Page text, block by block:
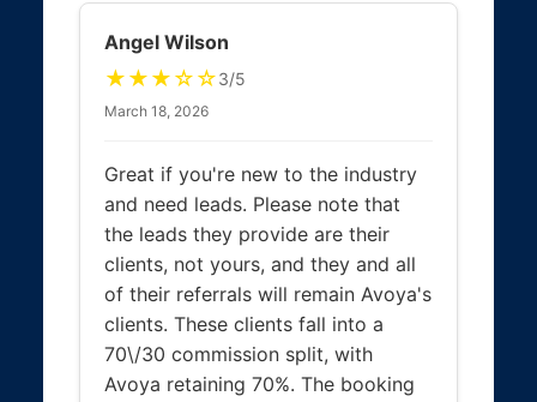
Angel Wilson
★★★☆☆3/5
March 18, 2026
Great if you're new to the industry
and need leads. Please note that
the leads they provide are their
clients, not yours, and they and all
of their referrals will remain Avoya's
clients. These clients fall into a
70\/30 commission split, with
Avoya retaining 70%. The booking